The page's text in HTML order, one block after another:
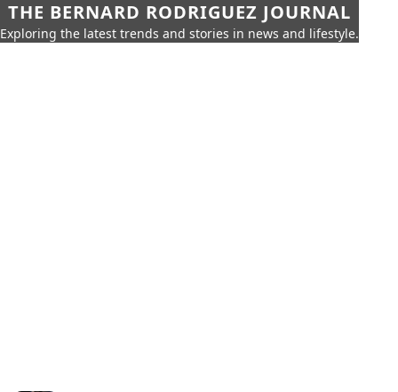
THE BERNARD RODRIGUEZ JOURNAL
Exploring the latest trends and stories in news and lifestyle.